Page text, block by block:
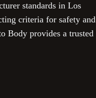
standards in Los
criteria for safety and
Body provides a trusted